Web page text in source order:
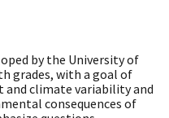
by the University of
grades, with a goal of
climate variability and
consequences of